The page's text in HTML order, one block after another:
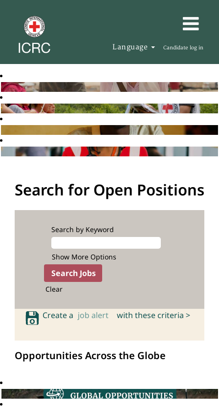
Language Candidate log in
Search for Open Positions
Search by Keyword
Show More Options
Clear
Create a job alert with these criteria >
Opportunities Across the Globe